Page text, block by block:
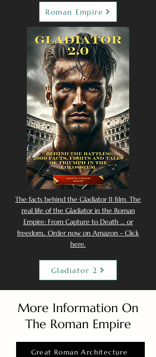
Roman Empire
The facts behind the Gladiator II film. The
real life of the Gladiator in the Roman
Empire: From Capture to Death ... or
freedom.. Order now on Amazon - Click
here.
Gladiator 2
More Information On
The Roman Empire
Great Roman Architecture